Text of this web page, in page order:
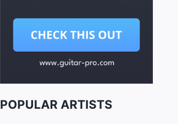
POPULAR ARTISTS